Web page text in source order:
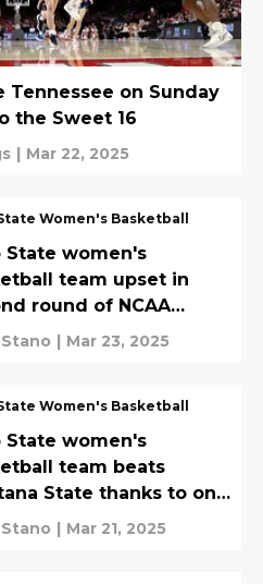
Tennessee on Sunday
the Sweet 16
| Mar 22, 2025
Women's Basketball
State women's
team upset in
round of NCAA
again
| Mar 23, 2025
Women's Basketball
State women's
team beats
State thanks to one
player
| Mar 21, 2025